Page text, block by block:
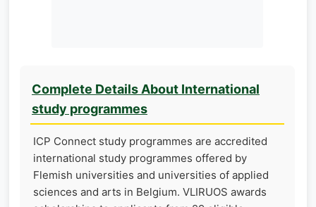
Complete Details About International
study programmes
ICP Connect study programmes are accredited
international study programmes offered by
Flemish universities and universities of applied
sciences and arts in Belgium. VLIRUOS awards